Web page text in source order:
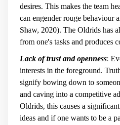
desires. This makes the team
can engender rouge behaviour
Shaw, 2020). The Oldrids has
from one's tasks and produces
Lack of trust and openness:
interests in the foreground.
signify bowing down to
and caving into a competitive
Oldrids, this causes a
ideas and if one wants to be a